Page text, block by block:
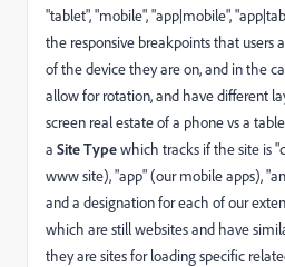
"tablet", "mobile", "app|mobile",
the responsive breakpoints that users
of the device they are on, and in the
allow for rotation, and have different
screen real estate of a phone vs a
a Site Typewhich tracks if the site is
www site), "app" (our mobile apps),
and a designation for each of our
which are still websites and have
they are sites for loading specific